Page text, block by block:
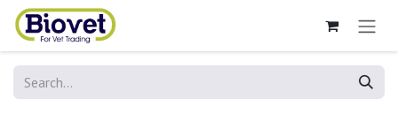
Skip to Content